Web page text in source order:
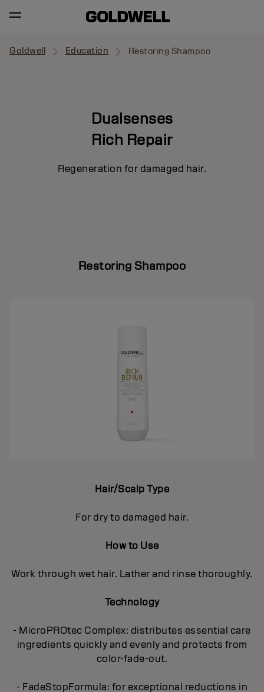
Goldwell Education Restoring Shampoo
Dualsenses
Rich Repair
Regeneration for damaged hair.
Restoring Shampoo
Hair/Scalp Type
For dry to damaged hair.
How to Use
Work through wet hair. Lather and rinse thoroughly.
Technology
- MicroPROtec Complex: distributes essential care
ingredients quickly and evenly and protects from
color-fade-out.
- FadeStopFormula: for exceptional reductions in